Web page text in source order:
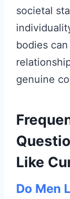
societal
bodies
genuine
Like
Do Men